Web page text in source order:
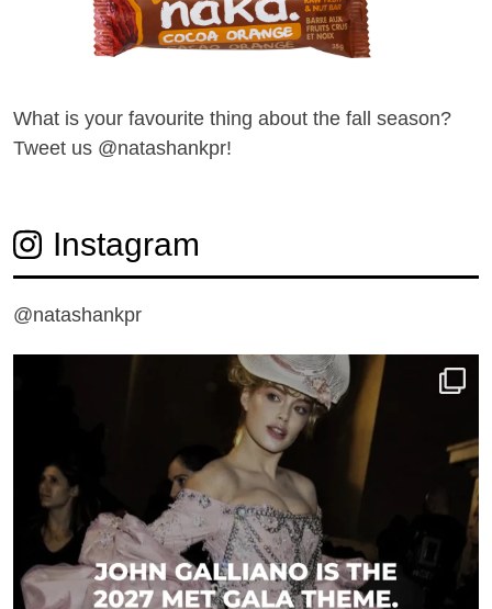
What is your favourite thing about the fall season?
Tweet us @natashankpr!
Instagram
@natashankpr